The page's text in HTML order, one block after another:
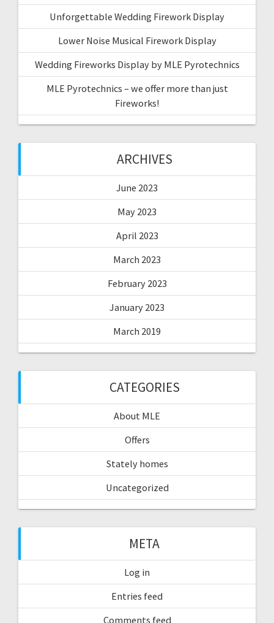
Unforgettable Wedding Firework Display
Lower Noise Musical Firework Display
Wedding Fireworks Display by MLE Pyrotechnics
MLE Pyrotechnics – we offer more than just
Fireworks!
ARCHIVES
June 2023
May 2023
April 2023
March 2023
February 2023
January 2023
March 2019
CATEGORIES
About MLE
Offers
Stately homes
Uncategorized
META
Log in
Entries feed
Comments feed